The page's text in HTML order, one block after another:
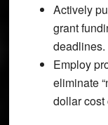
Actively
grant
deadlines.
Employ
eliminate
dollar cost